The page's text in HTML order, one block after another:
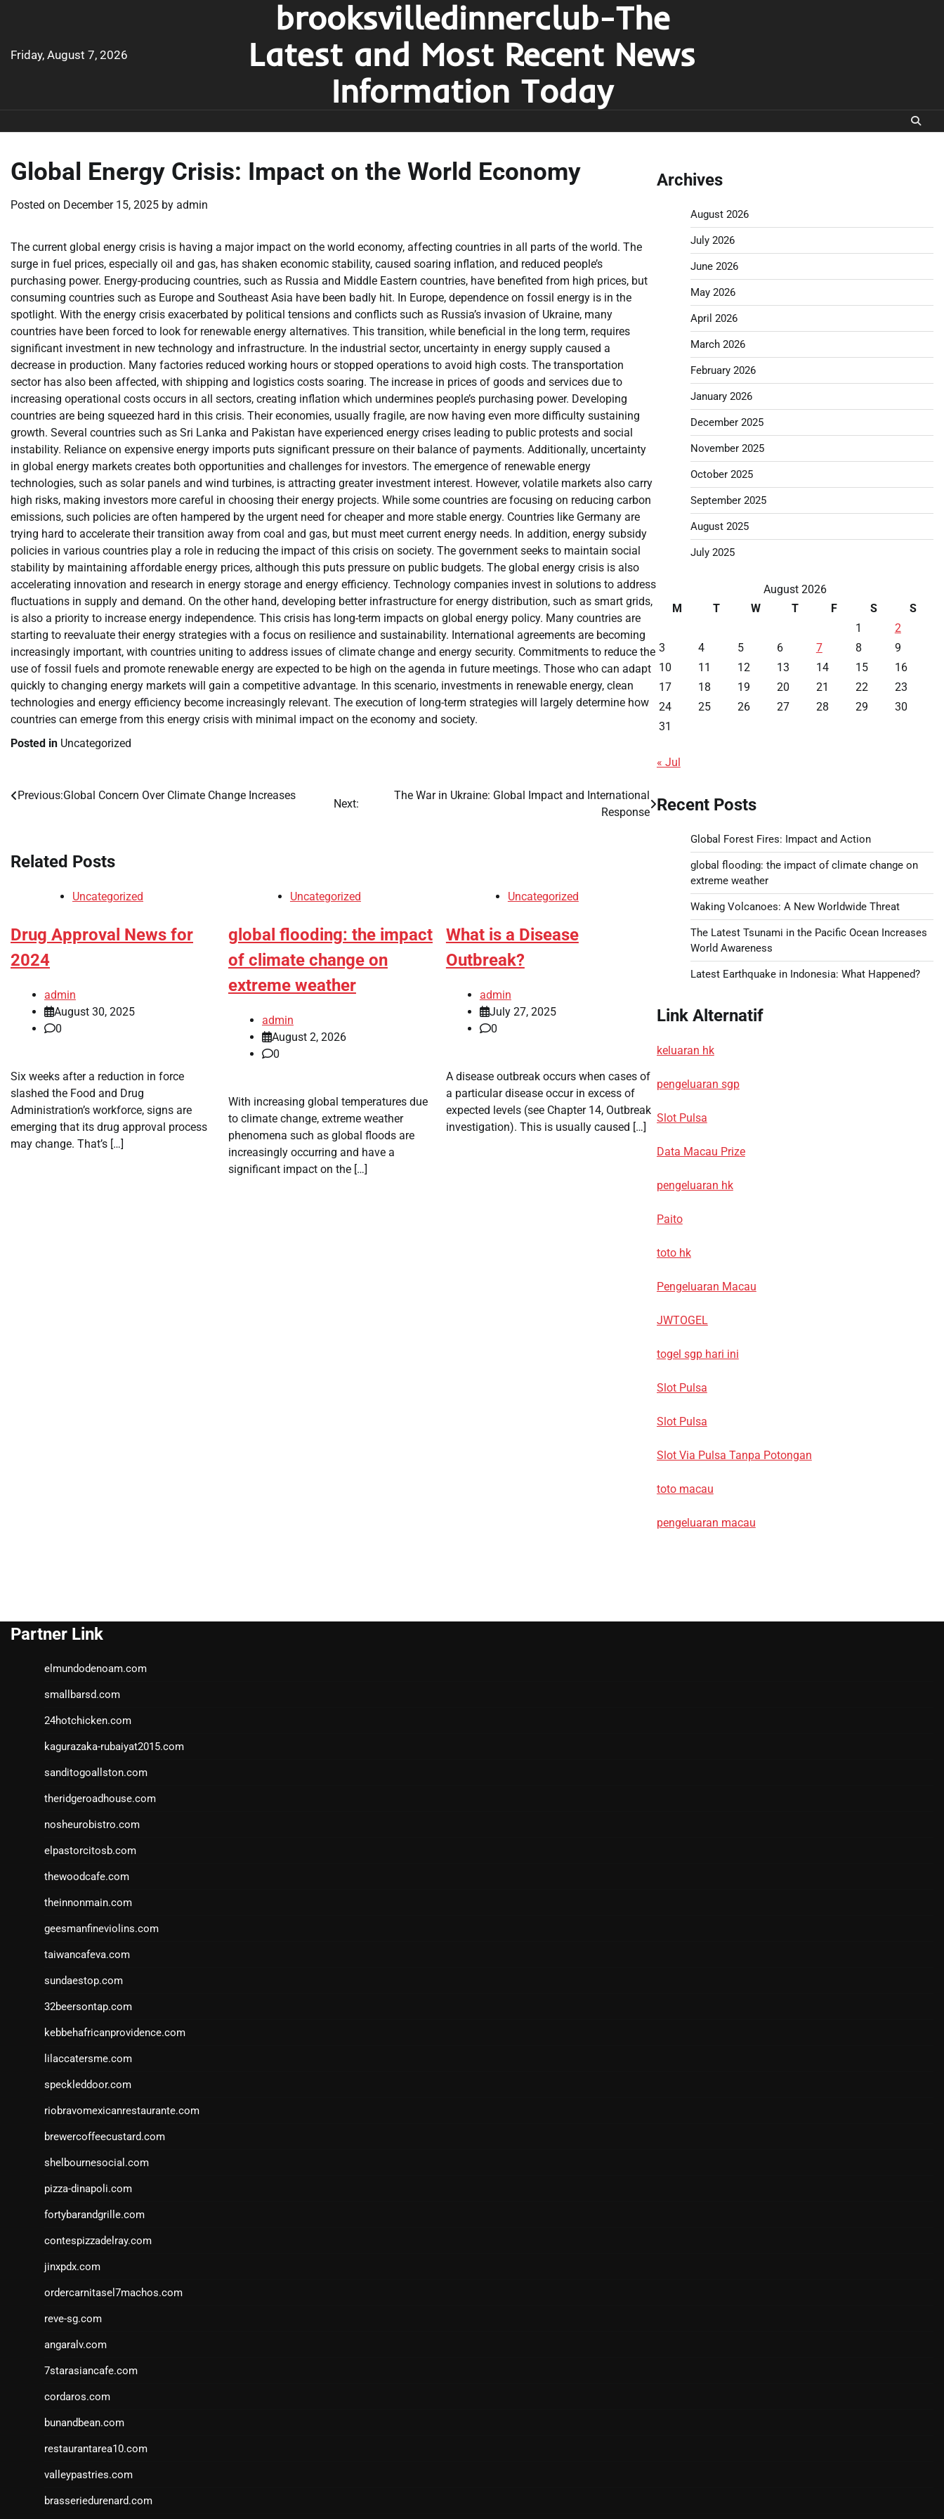
Friday, August 7, 2026
brooksvilledinnerclub-The
Latest and Most Recent News
Information Today
Global Energy Crisis: Impact on the World Economy
Posted on December 15, 2025 by admin
The current global energy crisis is having a major impact on the world economy, affecting countries in all parts of the world. The
surge in fuel prices, especially oil and gas, has shaken economic stability, caused soaring inflation, and reduced people’s
purchasing power. Energy-producing countries, such as Russia and Middle Eastern countries, have benefited from high prices, but
consuming countries such as Europe and Southeast Asia have been badly hit. In Europe, dependence on fossil energy is in the
spotlight. With the energy crisis exacerbated by political tensions and conflicts such as Russia’s invasion of Ukraine, many
countries have been forced to look for renewable energy alternatives. This transition, while beneficial in the long term, requires
significant investment in new technology and infrastructure. In the industrial sector, uncertainty in energy supply caused a
decrease in production. Many factories reduced working hours or stopped operations to avoid high costs. The transportation
sector has also been affected, with shipping and logistics costs soaring. The increase in prices of goods and services due to
increasing operational costs occurs in all sectors, creating inflation which undermines people’s purchasing power. Developing
countries are being squeezed hard in this crisis. Their economies, usually fragile, are now having even more difficulty sustaining
growth. Several countries such as Sri Lanka and Pakistan have experienced energy crises leading to public protests and social
instability. Reliance on expensive energy imports puts significant pressure on their balance of payments. Additionally, uncertainty
in global energy markets creates both opportunities and challenges for investors. The emergence of renewable energy
technologies, such as solar panels and wind turbines, is attracting greater investment interest. However, volatile markets also carry
high risks, making investors more careful in choosing their energy projects. While some countries are focusing on reducing carbon
emissions, such policies are often hampered by the urgent need for cheaper and more stable energy. Countries like Germany are
trying hard to accelerate their transition away from coal and gas, but must meet current energy needs. In addition, energy subsidy
policies in various countries play a role in reducing the impact of this crisis on society. The government seeks to maintain social
stability by maintaining affordable energy prices, although this puts pressure on public budgets. The global energy crisis is also
accelerating innovation and research in energy storage and energy efficiency. Technology companies invest in solutions to address
fluctuations in supply and demand. On the other hand, developing better infrastructure for energy distribution, such as smart grids,
is also a priority to increase energy independence. This crisis has long-term impacts on global energy policy. Many countries are
starting to reevaluate their energy strategies with a focus on resilience and sustainability. International agreements are becoming
increasingly important, with countries uniting to address issues of climate change and energy security. Commitments to reduce the
use of fossil fuels and promote renewable energy are expected to be high on the agenda in future meetings. Those who can adapt
quickly to changing energy markets will gain a competitive advantage. In this scenario, investments in renewable energy, clean
technologies and energy efficiency become increasingly relevant. The execution of long-term strategies will largely determine how
countries can emerge from this energy crisis with minimal impact on the economy and society.
Posted in Uncategorized
Post
Previous:Global Concern Over Climate Change Increases
Next:
The War in Ukraine: Global Impact and International
Response
Related Posts
Uncategorized
Drug Approval News for
2024
admin
August 30, 2025
0
Six weeks after a reduction in force
slashed the Food and Drug
Administration’s workforce, signs are
emerging that its drug approval process
may change. That’s […]
Uncategorized
global flooding: the impact
of climate change on
extreme weather
admin
August 2, 2026
0
With increasing global temperatures due
to climate change, extreme weather
phenomena such as global floods are
increasingly occurring and have a
significant impact on the […]
Uncategorized
What is a Disease
Outbreak?
admin
July 27, 2025
0
A disease outbreak occurs when cases of
a particular disease occur in excess of
expected levels (see Chapter 14, Outbreak
investigation). This is usually caused […]
Archives
August 2026
July 2026
June 2026
May 2026
April 2026
March 2026
February 2026
January 2026
December 2025
November 2025
October 2025
September 2025
August 2025
July 2025
August 2026
M
T W T F S
S
1
2
3
4 5 6 7 8
9
10
11 12 13 14 15
16
17
18 19 20 21 22
23
24
25 26 27 28 29
30
31
« Jul
Recent Posts
Global Forest Fires: Impact and Action
global flooding: the impact of climate change on
extreme weather
Waking Volcanoes: A New Worldwide Threat
The Latest Tsunami in the Pacific Ocean Increases
World Awareness
Latest Earthquake in Indonesia: What Happened?
Link Alternatif
keluaran hk
pengeluaran sgp
Slot Pulsa
Data Macau Prize
pengeluaran hk
Paito
toto hk
Pengeluaran Macau
JWTOGEL
togel sgp hari ini
Slot Pulsa
Slot Pulsa
Slot Via Pulsa Tanpa Potongan
toto macau
pengeluaran macau
Partner Link
elmundodenoam.com
smallbarsd.com
24hotchicken.com
kagurazaka-rubaiyat2015.com
sanditogoallston.com
theridgeroadhouse.com
nosheurobistro.com
elpastorcitosb.com
thewoodcafe.com
theinnonmain.com
geesmanfineviolins.com
taiwancafeva.com
sundaestop.com
32beersontap.com
kebbehafricanprovidence.com
lilaccatersme.com
speckleddoor.com
riobravomexicanrestaurante.com
brewercoffeecustard.com
shelbournesocial.com
pizza-dinapoli.com
fortybarandgrille.com
contespizzadelray.com
jinxpdx.com
ordercarnitasel7machos.com
reve-sg.com
angaralv.com
7starasiancafe.com
cordaros.com
bunandbean.com
restaurantarea10.com
valleypastries.com
brasseriedurenard.com